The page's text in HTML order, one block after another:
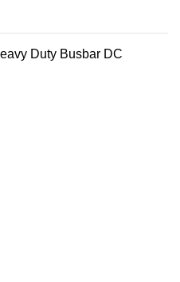
Duty Busbar DC